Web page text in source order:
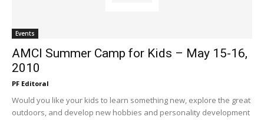
Events
AMCI Summer Camp for Kids – May 15-16,
2010
PF Editoral
Would you like your kids to learn something new, explore the great
outdoors, and develop new hobbies and personality development